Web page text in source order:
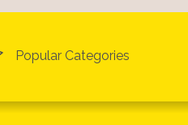
Popular Categories